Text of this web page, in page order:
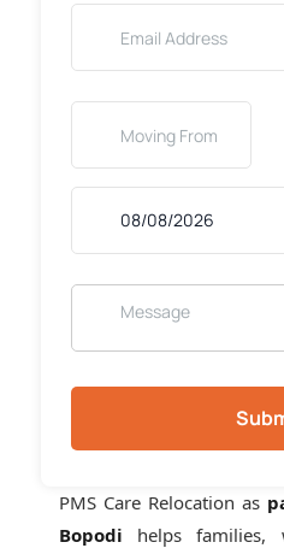
PMS Care Relocation as
Bopodi helps families,